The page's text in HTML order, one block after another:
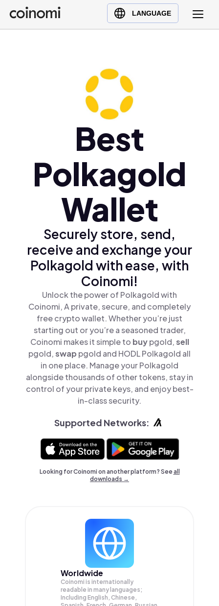
LANGUAGE
Buy Crypto
English (en)
Polski (pl)
Ελληνικά (el)
Best
Polkagold
Wallet
Securely store, send,
receive and exchange your
Polkagold with ease, with
Coinomi!
Unlock the power of Polkagold with
Coinomi, A private, secure, and completely
free crypto wallet. Whether you’re just
starting out or you’re a seasoned trader,
Coinomi makes it simple to buypgold,sell
pgold,swap pgold and HODL Polkagold all
in one place. Manage your Polkagold
alongside thousands of other tokens, stay in
control of your private keys, and enjoy best-
in-class security.
Supported Networks:
Looking for Coinomi on another platform? Seeall
downloads →
Worldwide
Coinomi is internationally
readable in many languages;
Including English, Chinese,